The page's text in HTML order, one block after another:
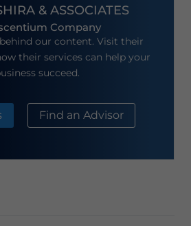
& ASSOCIATES
Company
our content. Visit their
their services can help your
succeed.
Find an Advisor